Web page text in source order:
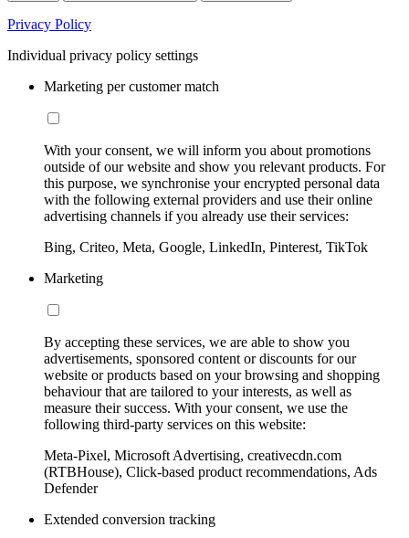
Privacy Policy
Individual privacy policy settings
Marketing per customer match
With your consent, we will inform you about promotions
outside of our website and show you relevant products. For
this purpose, we synchronise your encrypted personal data
with the following external providers and use their online
advertising channels if you already use their services:
Bing, Criteo, Meta, Google, LinkedIn, Pinterest, TikTok
Marketing
By accepting these services, we are able to show you
advertisements, sponsored content or discounts for our
website or products based on your browsing and shopping
behaviour that are tailored to your interests, as well as
measure their success. With your consent, we use the
following third-party services on this website:
Meta-Pixel, Microsoft Advertising, creativecdn.com
(RTBHouse), Click-based product recommendations, Ads
Defender
Extended conversion tracking